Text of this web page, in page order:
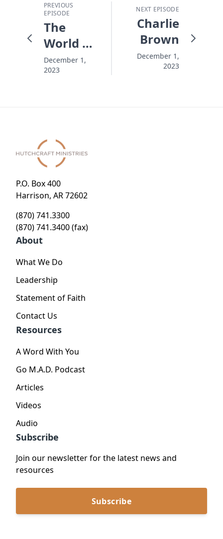
PREVIOUS
EPISODE
The
World Is
Falling
Apart
December 1,
2023
NEXT EPISODE
Charlie
Brown
December 1,
2023
P.O. Box 400
Harrison, AR 72602
(870) 741.3300
(870) 741.3400 (fax)
About
What We Do
Leadership
Statement of Faith
Contact Us
Resources
A Word With You
Go M.A.D. Podcast
Articles
Videos
Audio
Subscribe
Join our newsletter for the latest news and
resources
Subscribe